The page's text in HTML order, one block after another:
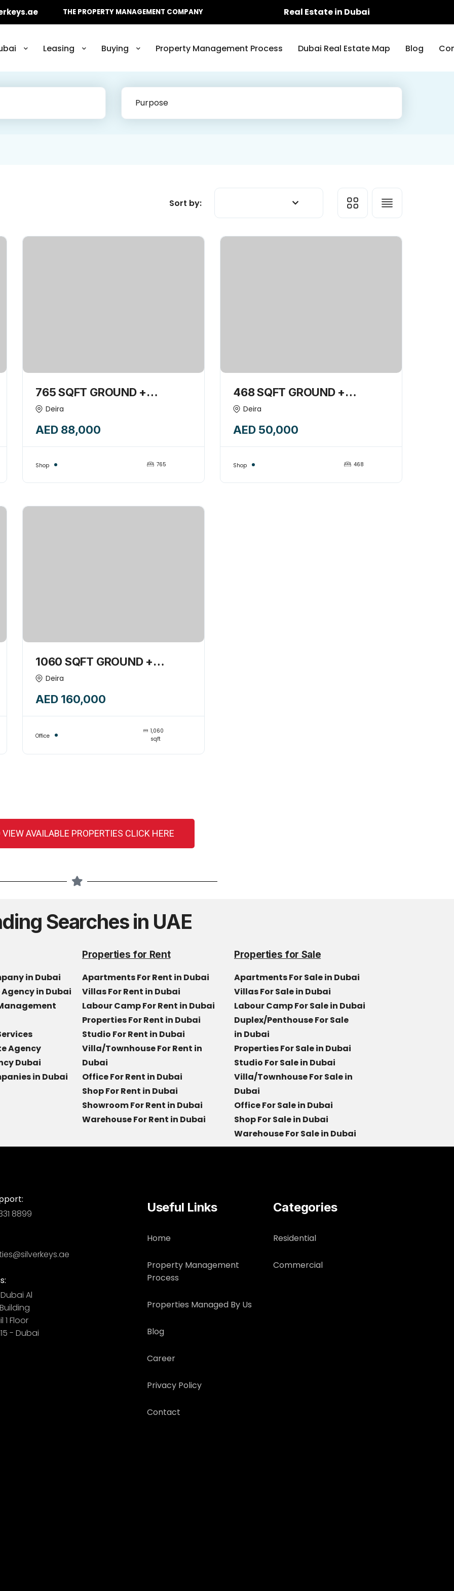
THE PROPERTY MANAGEMENT COMPANY Real Estate in Dubai
Leasing Buying Property Management Process Dubai Real Estate Map Blog
Purpose
Sort by:
765 SQFT GROUND +
MEZZANINE SHOP INSIDE
RENT-15839387
Deira
AED 88,000
Shop 765
468 SQFT GROUND +
MEZZANINE RETAIL SHOP
15745361
Deira
AED 50,000
Shop 468
1060 SQFT GROUND +
MEZZANINE COMMERCIAL
AVAILABLE FOR RENT-
14244935
Deira
AED 160,000
Office
1,060
sqft
VIEW AVAILABLE PROPERTIES CLICK HERE
Searches in UAE
in Dubai
in Dubai
Agency
Dubai
in Dubai
Properties for Rent
Apartments For Rent in Dubai
Villas For Rent in Dubai
Labour Camp For Rent in Dubai
Properties For Rent in Dubai
Studio For Rent in Dubai
Villa/Townhouse For Rent in
Dubai
Office For Rent in Dubai
Shop For Rent in Dubai
Showroom For Rent in Dubai
Warehouse For Rent in Dubai
Properties for Sale
Apartments For Sale in Dubai
Villas For Sale in Dubai
Labour Camp For Sale in Dubai
Duplex/Penthouse For Sale
in Dubai
Properties For Sale in Dubai
Studio For Sale in Dubai
Villa/Townhouse For Sale in
Dubai
Office For Sale in Dubai
Shop For Sale in Dubai
Warehouse For Sale in Dubai
8899
Al
1 Floor
- Dubai
Useful Links
Home
Property Management
Process
Properties Managed By Us
Blog
Career
Privacy Policy
Contact
Categories
Residential
Commercial